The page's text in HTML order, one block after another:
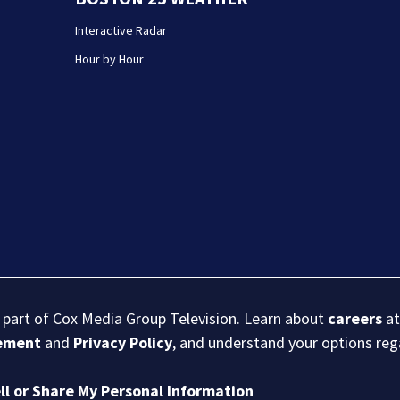
Interactive Radar
Hour by Hour
of Cox Media Group Television. Learn about careers
and Privacy Policy, and understand your options
or Share My Personal Information